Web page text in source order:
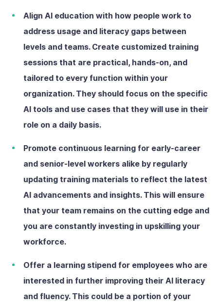
Align AI education with how people work to
address usage and literacy gaps between
levels and teams. Create customized training
sessions that are practical, hands-on, and
tailored to every function within your
organization. They should focus on the specific
AI tools and use cases that they will use in their
role on a daily basis.
Promote continuous learning for early-career
and senior-level workers alike by regularly
updating training materials to reflect the latest
AI advancements and insights. This will ensure
that your team remains on the cutting edge and
you are constantly investing in upskilling your
workforce.
Offer a learning stipend for employees who are
interested in further improving their AI literacy
and fluency. This could be a portion of your